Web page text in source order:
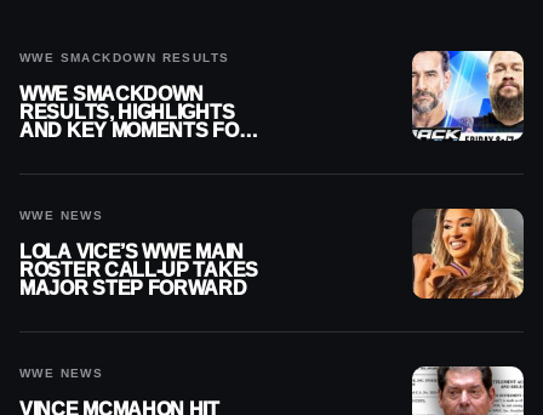
WWE SMACKDOWN RESULTS
WWE SMACKDOWN
RESULTS, HIGHLIGHTS
AND KEY MOMENTS FOR
WWE NEWS
LOLA VICE’S WWE MAIN
ROSTER CALL-UP TAKES
MAJOR STEP FORWARD
WWE NEWS
VINCE MCMAHON HIT